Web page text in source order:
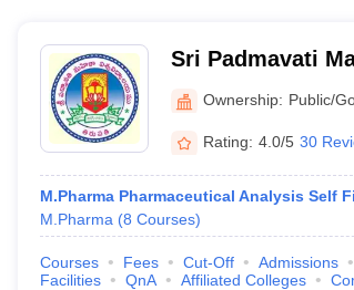
Sri Padmavati
Tirupati
Ownership: Public/
Rating: 4.0/5 30
M.Pharma Pharmaceutical Analysis Self
M.Pharma (8 Courses)
Courses Fees Cut-Off Admissions
Facilities
QnA Affiliated Colleges